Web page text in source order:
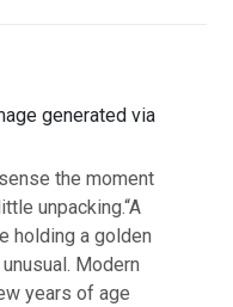
generated via
the moment
unpacking.“A
holding a golden
Modern
years of age